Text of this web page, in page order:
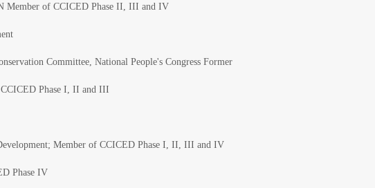
Member of CCICED Phase II, III and IV
Committee, National People's Congress Former
Phase I, II and III
Member of CCICED Phase I, II, III and IV
Phase IV